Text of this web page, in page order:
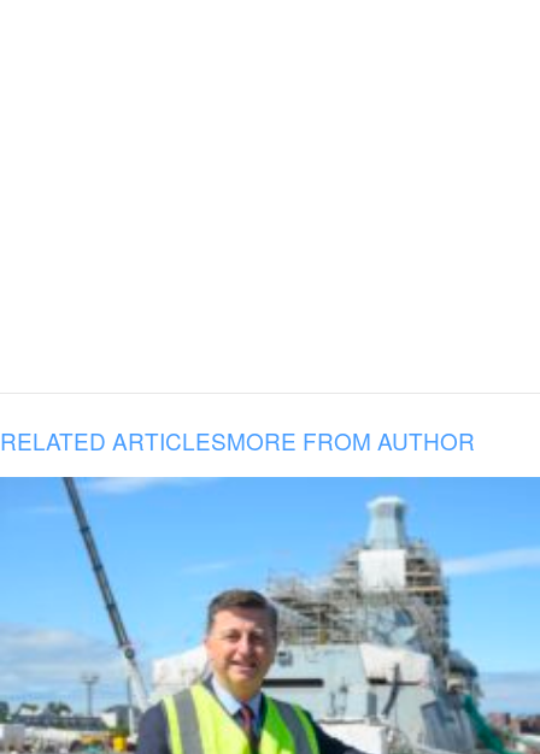
RELATED ARTICLESMORE FROM AUTHOR